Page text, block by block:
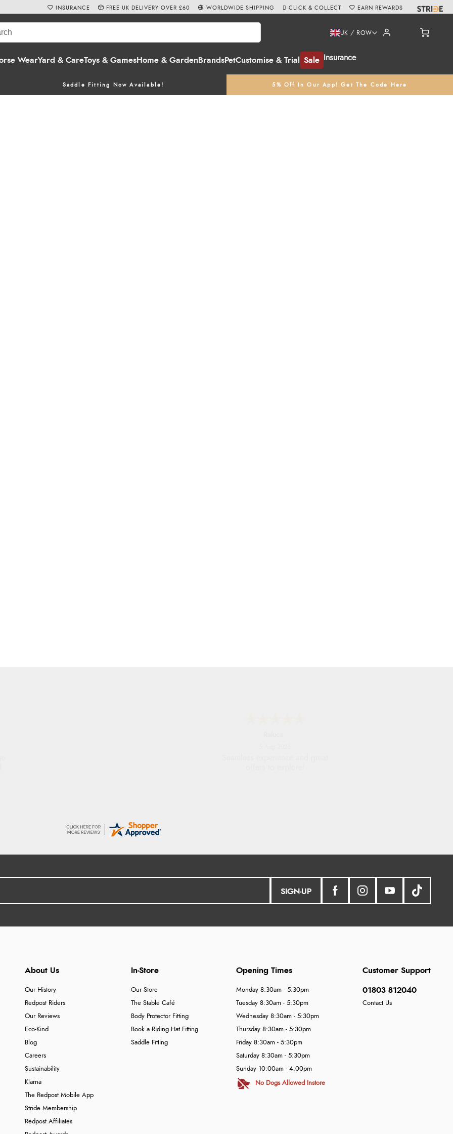
WearYard & CareToys & GamesHome & Garden BrandsPetCustomise & Trial Sale Insurance
UK / ROW
Saddle Fitting Now Available! 5% Off In Our App! Get The Code Here
INSURANCE FREE UK DELIVERY OVER £60 WORLDWIDE SHIPPING CLICK & COLLECT EARN REWARDS
SIGN-UP
About Us
Our History
Redpost Riders
Our Reviews
Eco-Kind
Blog
Careers
Sustainability
Klarna
The Redpost Mobile App
Stride Membership
Redpost Affiliates
In-Store
Our Store
The Stable Café
Body Protector Fitting
Book a Riding Hat Fitting
Saddle Fitting
Customer Support
01803 812040
Contact Us
Opening Times
Monday 8:30am - 5:30pm
Tuesday 8:30am - 5:30pm
Wednesday 8:30am - 5:30pm
Thursday 8:30am - 5:30pm
Friday 8:30am - 5:30pm
Saturday 8:30am - 5:30pm
Sunday 10:00am - 4:00pm
No Dogs Allowed Instore